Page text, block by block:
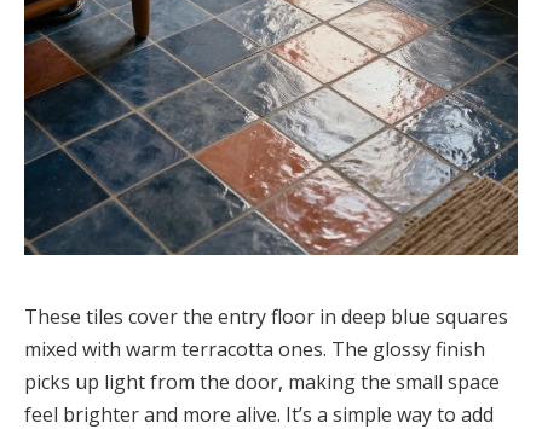
These tiles cover the entry floor in deep blue squares
mixed with warm terracotta ones. The glossy finish
picks up light from the door, making the small space
feel brighter and more alive. It’s a simple way to add